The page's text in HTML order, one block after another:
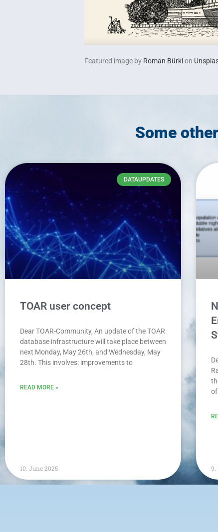
Featured image by Roman Bürkion
Some
DATAUPDATES
TOAR user concept
Dear TOAR-Community, An update of the TOAR
database infrastructure will take place between
next Monday, May 26th, and Wednesday, May
28th. This involves: improvements to
READ MORE »
10. June 2025 9.